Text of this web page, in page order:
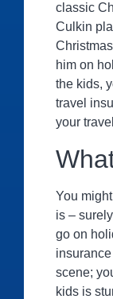
classic
Culkin
him on
the kids,
travel
your
You
is –
go on
scene;
kids is